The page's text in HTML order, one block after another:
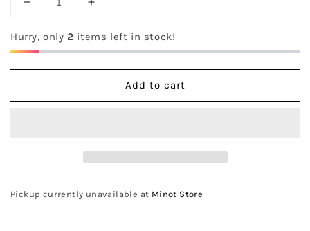
Decrease
for
The
Sutton
Increase
for
The
Sutton
Sweater
Hurry, only 2 items left in stock!
Add to cart
Pickup currently unavailable at Minot Store